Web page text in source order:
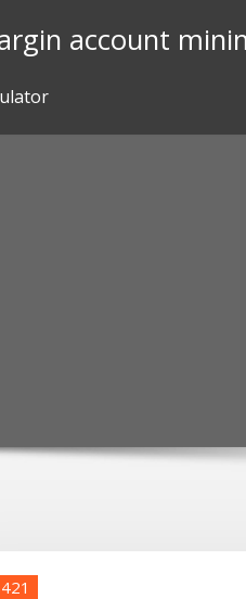
account